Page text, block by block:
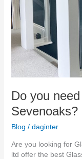
Do you
Sevenoaks?
Blog / daginter
Are you looking for
ltd offer the best